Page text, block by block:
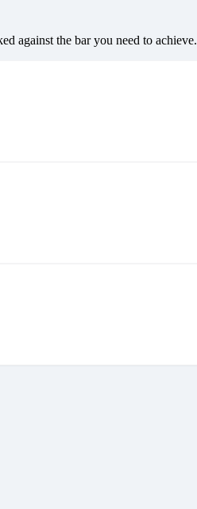
against the bar you need to achieve.